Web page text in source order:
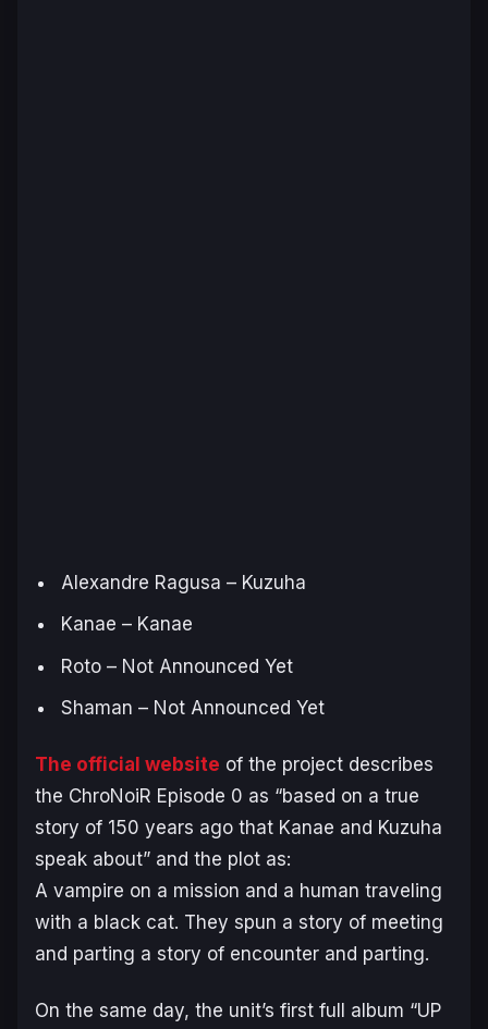
Alexandre Ragusa – Kuzuha
Kanae – Kanae
Roto – Not Announced Yet
Shaman – Not Announced Yet
The official website of the project describes
the ChroNoiR Episode 0 as “based on a true
story of 150 years ago that Kanae and Kuzuha
speak about” and the plot as:
A vampire on a mission and a human traveling
with a black cat. They spun a story of meeting
and parting a story of encounter and parting.
On the same day, the unit’s first full album “UP